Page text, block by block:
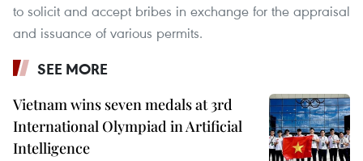
to solicit and accept bribes in exchange for the appraisal
and issuance of various permits.
SEE MORE
Vietnam wins seven medals at 3rd
International Olympiad in Artificial
Intelligence